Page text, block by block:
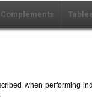
Compléments
when performing